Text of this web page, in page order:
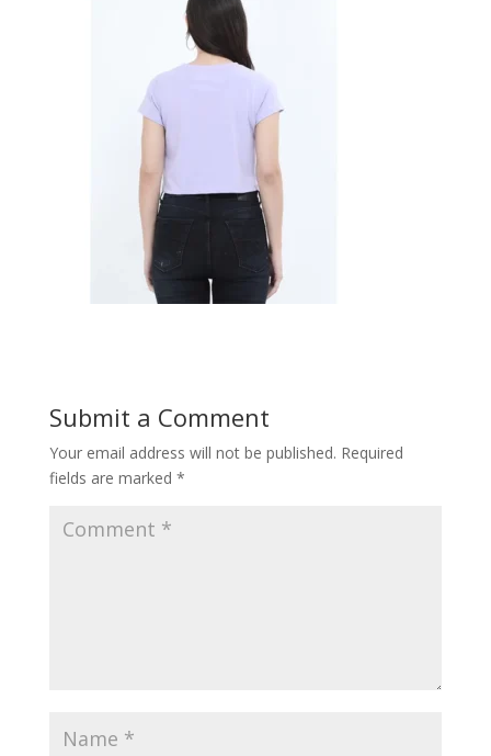
Submit a Comment
Your email address will not be published. Required
fields are marked *